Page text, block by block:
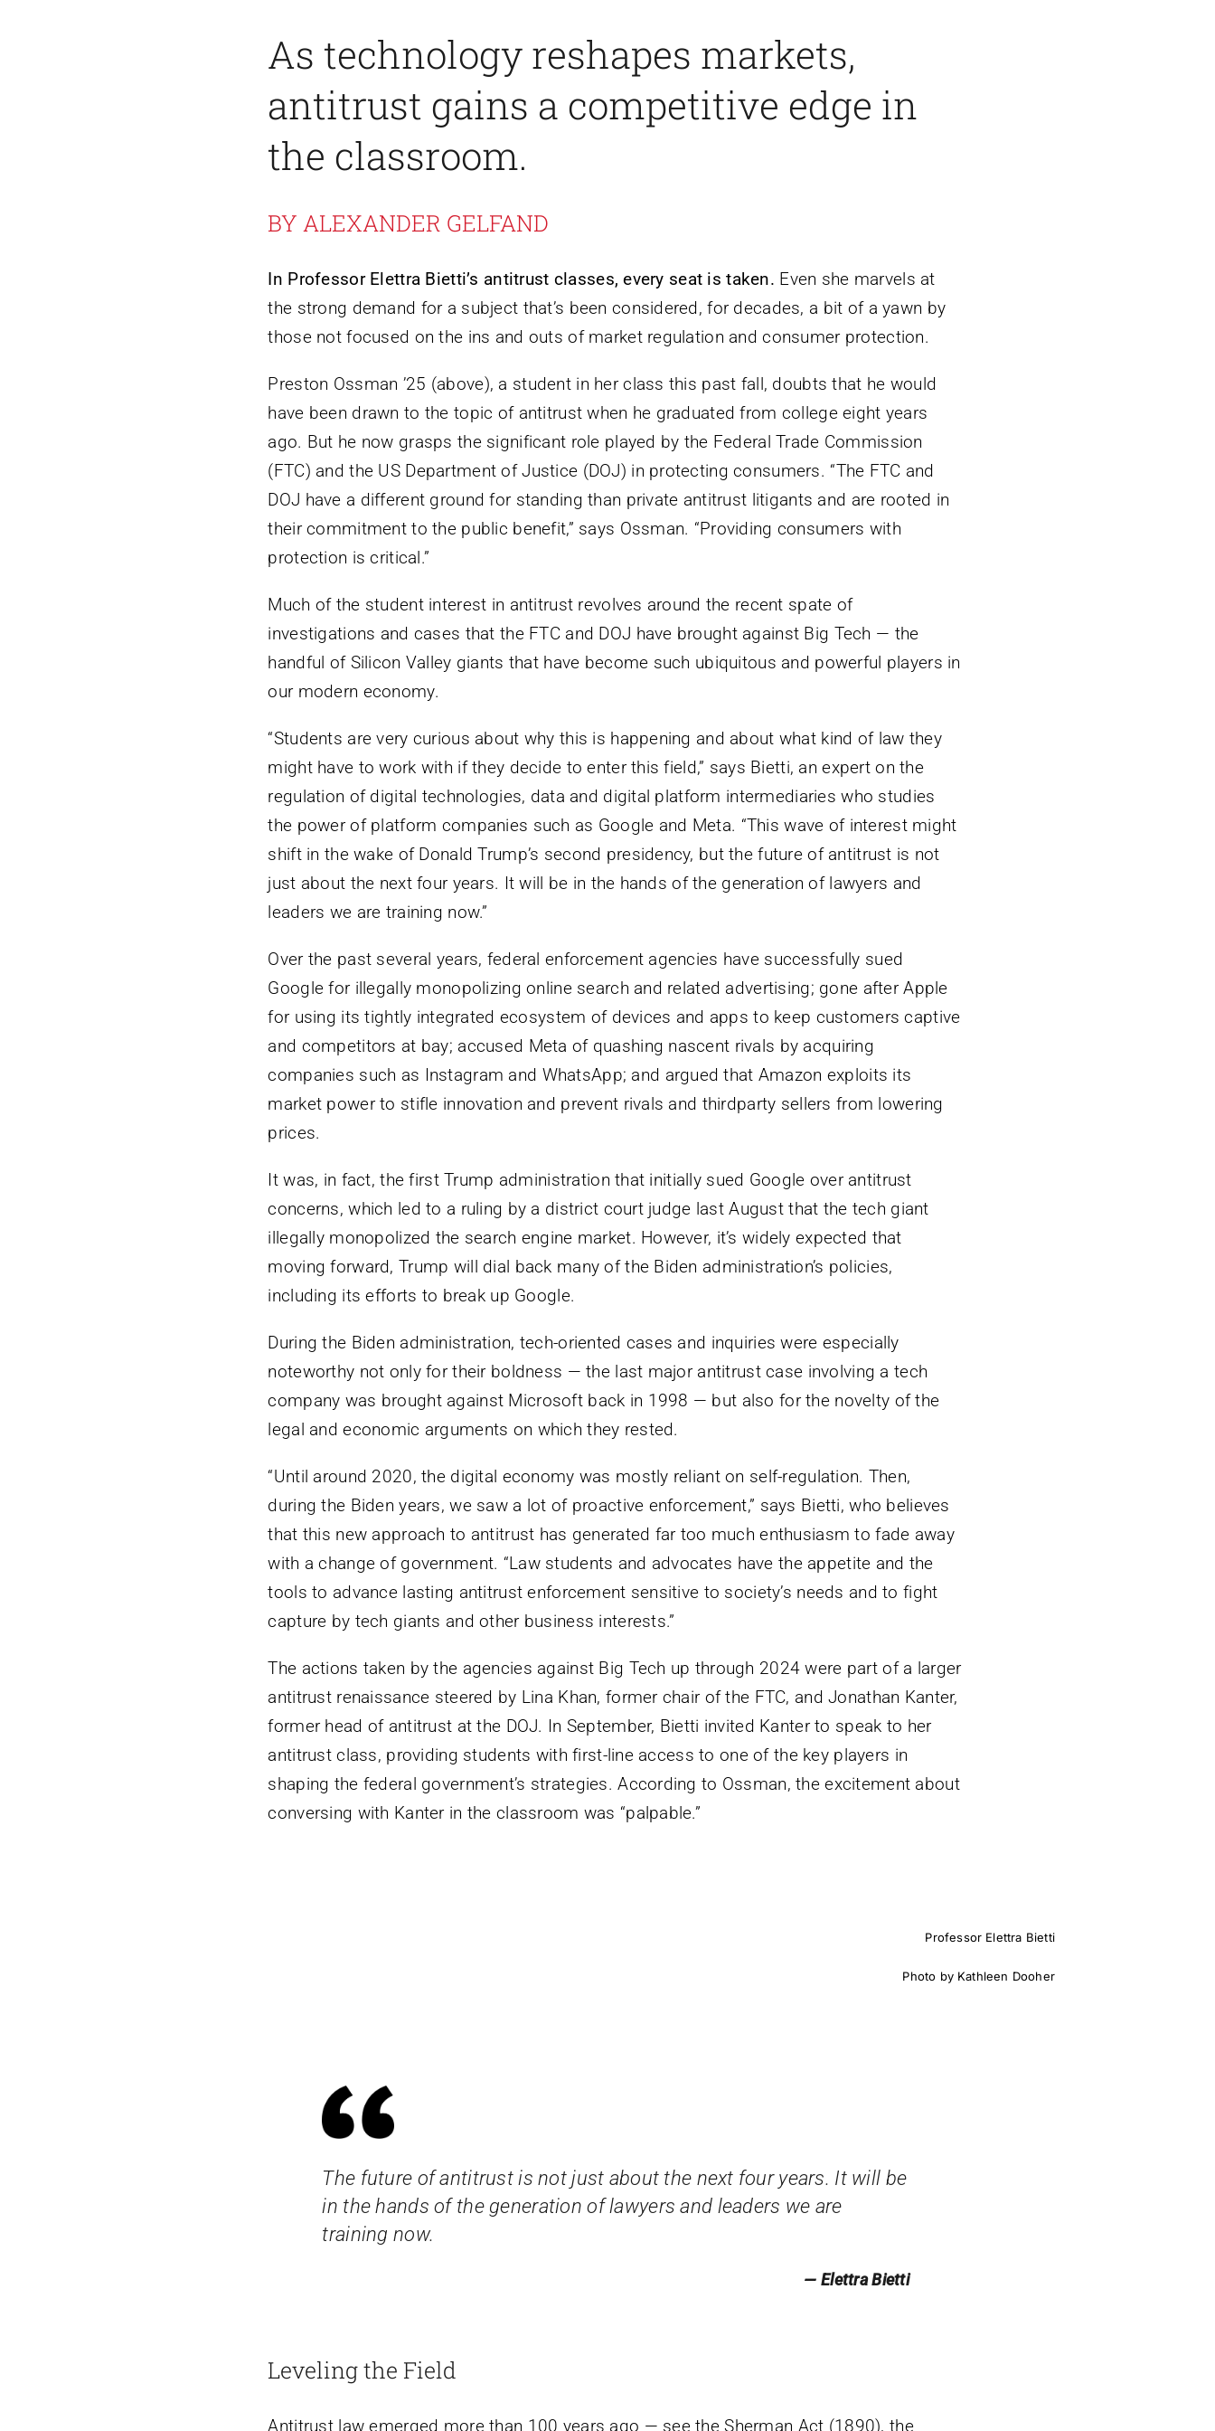
As technology reshapes markets,
antitrust gains a competitive edge in
the classroom.
BY ALEXANDER GELFAND
In Professor Elettra Bietti’s antitrust classes, every seat is taken. Even she marvels at
the strong demand for a subject that’s been considered, for decades, a bit of a yawn by
those not focused on the ins and outs of market regulation and consumer protection.
Preston Ossman ’25 (above), a student in her class this past fall, doubts that he would
have been drawn to the topic of antitrust when he graduated from college eight years
ago. But he now grasps the significant role played by the Federal Trade Commission
(FTC) and the US Department of Justice (DOJ) in protecting consumers. “The FTC and
DOJ have a different ground for standing than private antitrust litigants and are rooted in
their commitment to the public benefit,” says Ossman. “Providing consumers with
protection is critical.”
Much of the student interest in antitrust revolves around the recent spate of
investigations and cases that the FTC and DOJ have brought against Big Tech — the
handful of Silicon Valley giants that have become such ubiquitous and powerful players in
our modern economy.
“Students are very curious about why this is happening and about what kind of law they
might have to work with if they decide to enter this field,” says Bietti, an expert on the
regulation of digital technologies, data and digital platform intermediaries who studies
the power of platform companies such as Google and Meta. “This wave of interest might
shift in the wake of Donald Trump’s second presidency, but the future of antitrust is not
just about the next four years. It will be in the hands of the generation of lawyers and
leaders we are training now.”
Over the past several years, federal enforcement agencies have successfully sued
Google for illegally monopolizing online search and related advertising; gone after Apple
for using its tightly integrated ecosystem of devices and apps to keep customers captive
and competitors at bay; accused Meta of quashing nascent rivals by acquiring
companies such as Instagram and WhatsApp; and argued that Amazon exploits its
market power to stifle innovation and prevent rivals and thirdparty sellers from lowering
prices.
It was, in fact, the first Trump administration that initially sued Google over antitrust
concerns, which led to a ruling by a district court judge last August that the tech giant
illegally monopolized the search engine market. However, it’s widely expected that
moving forward, Trump will dial back many of the Biden administration’s policies,
including its efforts to break up Google.
During the Biden administration, tech-oriented cases and inquiries were especially
noteworthy not only for their boldness — the last major antitrust case involving a tech
company was brought against Microsoft back in 1998 — but also for the novelty of the
legal and economic arguments on which they rested.
“Until around 2020, the digital economy was mostly reliant on self-regulation. Then,
during the Biden years, we saw a lot of proactive enforcement,” says Bietti, who believes
that this new approach to antitrust has generated far too much enthusiasm to fade away
with a change of government. “Law students and advocates have the appetite and the
tools to advance lasting antitrust enforcement sensitive to society’s needs and to fight
capture by tech giants and other business interests.”
The actions taken by the agencies against Big Tech up through 2024 were part of a larger
antitrust renaissance steered by Lina Khan, former chair of the FTC, and Jonathan Kanter,
former head of antitrust at the DOJ. In September, Bietti invited Kanter to speak to her
antitrust class, providing students with first-line access to one of the key players in
shaping the federal government’s strategies. According to Ossman, the excitement about
conversing with Kanter in the classroom was “palpable.”
Professor Elettra Bietti
Photo by Kathleen Dooher
The future of antitrust is not just about the next four years. It will be
in the hands of the generation of lawyers and leaders we are
training now.
— Elettra Bietti
Leveling the Field
Antitrust law emerged more than 100 years ago — see the Sherman Act (1890), the